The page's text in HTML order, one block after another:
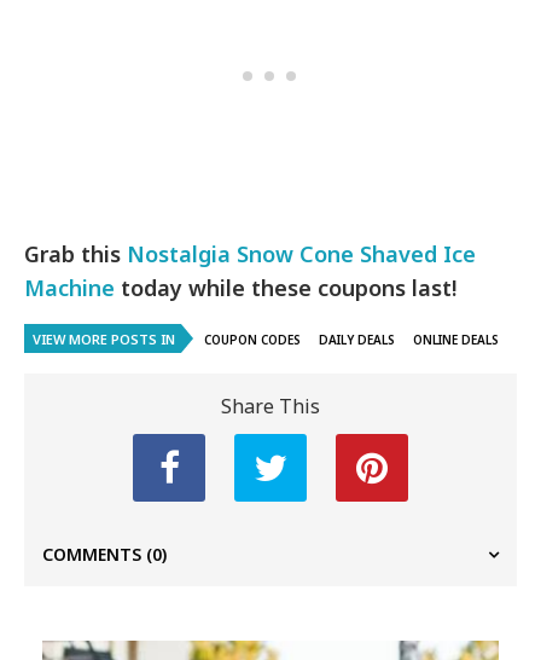
Grab this Nostalgia Snow Cone Shaved Ice
Machine today while these coupons last!
VIEW MORE POSTS IN COUPON CODES DAILY DEALS ONLINE DEALS
Share This
COMMENTS (0)